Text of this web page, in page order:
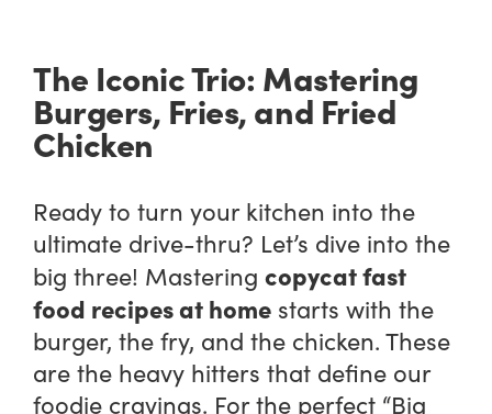
The Iconic Trio: Mastering
Burgers, Fries, and Fried
Chicken
Ready to turn your kitchen into the
ultimate drive-thru? Let’s dive into the
big three! Masteringcopycat fast
food recipes at home starts with the
burger, the fry, and the chicken. These
are the heavy hitters that define our
foodie cravings. For the perfect “Big